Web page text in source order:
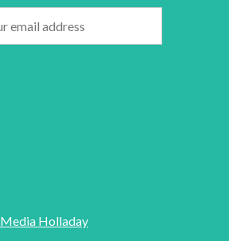
Media Holladay